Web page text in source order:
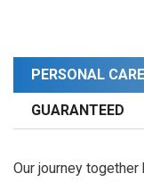
PERSONAL CARE
GUARANTEED
Our journey